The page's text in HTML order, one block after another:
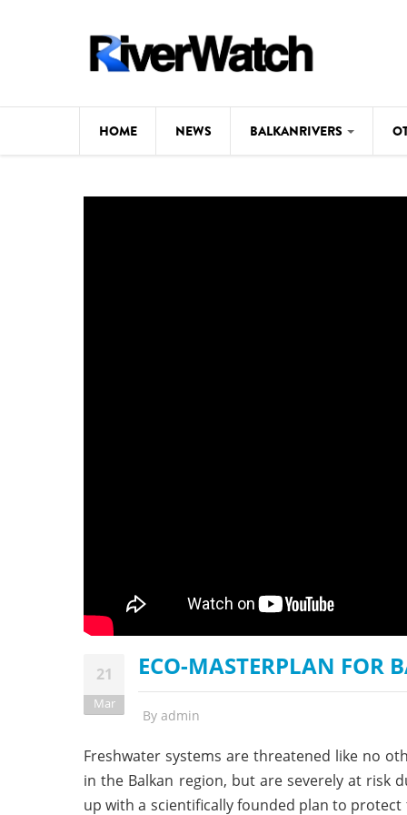
HOME NEWS BALKANRIVERS
21
Mar
ECO-MASTERPLAN FOR
By admin
Freshwater systems are threatened like no
in the Balkan region, but are severely at risk
up with a scientifically founded plan to